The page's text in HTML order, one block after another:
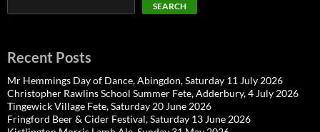
SEARCH
Recent Posts
Mr Hemmings Day of Dance, Abingdon, Saturday 11 July 2026
Christopher Rawlins School Summer Fete, Adderbury, 4 July 2026
Tingewick Village Fete, Saturday 20 June 2026
Fringford Beer & Cider Festival, Saturday 13 June 2026